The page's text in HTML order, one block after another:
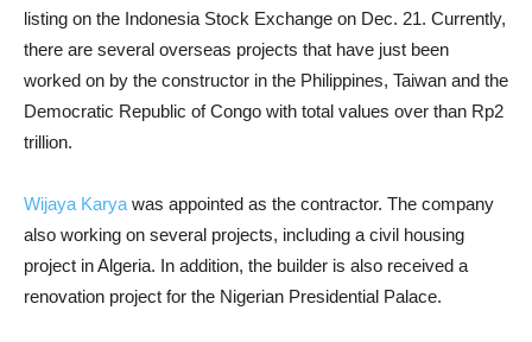
listing on the Indonesia Stock Exchange on Dec. 21. Currently,
there are several overseas projects that have just been
worked on by the constructor in the Philippines, Taiwan and the
Democratic Republic of Congo with total values over than Rp2
trillion.
Wijaya Karya was appointed as the contractor. The company
also working on several projects, including a civil housing
project in Algeria. In addition, the builder is also received a
renovation project for the Nigerian Presidential Palace.